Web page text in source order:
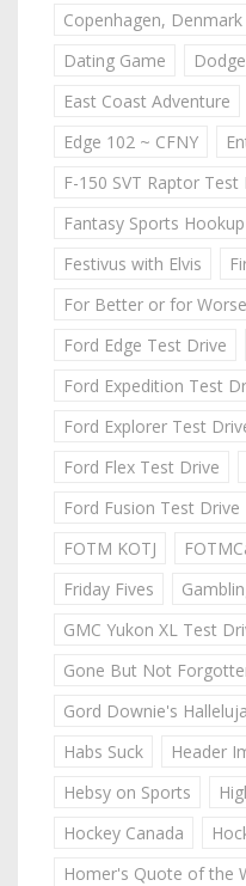
Copenhagen, Denmark
Dating Game
East Coast Adventure
Edge 102 ~ CFNY
F-150 SVT Raptor Test
Fantasy Sports
Festivus with Elvis
For Better or for Worse
Ford Edge Test Drive
Ford Expedition Test
Ford Explorer Test
Ford Flex Test Drive
Ford Fusion Test Drive
FOTM KOTJ
Friday Fives
GMC Yukon XL Test
Gone But Not
Gord Downie's
Habs Suck
Header
Hebsy on Sports
Hockey Canada
Homer's Quote of the